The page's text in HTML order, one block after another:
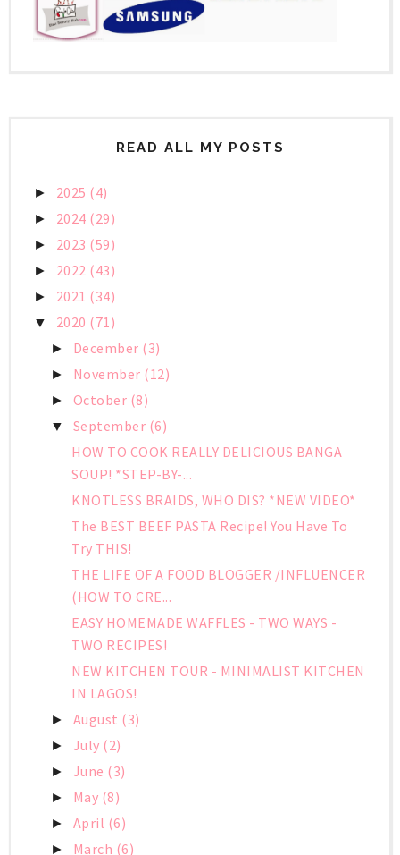
READ ALL MY POSTS
► 2025 (4)
► 2024 (29)
► 2023 (59)
► 2022 (43)
► 2021 (34)
▼ 2020 (71)
► December (3)
► November (12)
► October (8)
▼ September (6)
HOW TO COOK REALLY DELICIOUS BANGA
SOUP! *STEP-BY-...
KNOTLESS BRAIDS, WHO DIS? *NEW VIDEO*
The BEST BEEF PASTA Recipe! You Have To
Try THIS!
THE LIFE OF A FOOD BLOGGER /INFLUENCER
(HOW TO CRE...
EASY HOMEMADE WAFFLES - TWO WAYS -
TWO RECIPES!
NEW KITCHEN TOUR - MINIMALIST KITCHEN
IN LAGOS!
► August (3)
► July (2)
► June (3)
► May (8)
► April (6)
► March (6)